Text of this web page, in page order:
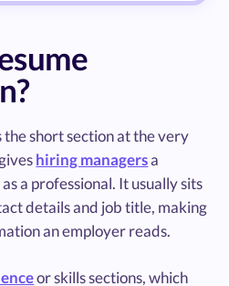
short section at the very
hiring managersa
a professional. It usually sits
details and job title, making
an employer reads.
or skills sections, which